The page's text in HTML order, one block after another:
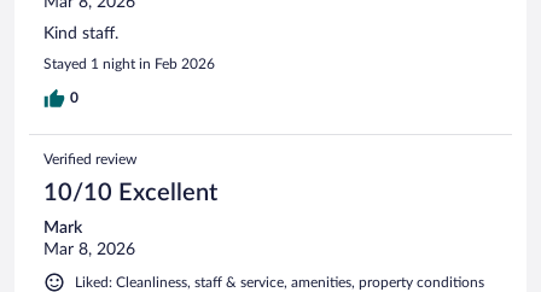
Kind staff.
Stayed 1 night in Feb 2026
0
Verified review
10/10 Excellent
Mark
Mar 8, 2026
Liked: Cleanliness, staff & service, amenities, property conditions